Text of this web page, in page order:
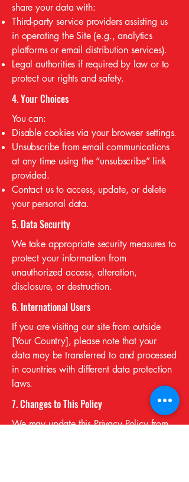
share your data with:
Third-party service providers assisting us
in operating the Site (e.g., analytics
platforms or email distribution services).
Legal authorities if required by law or to
protect our rights and safety.
4. Your Choices
You can:
Disable cookies via your browser settings.
Unsubscribe from email communications
at any time using the “unsubscribe” link
provided.
Contact us to access, update, or delete
your personal data.
5. Data Security
We take appropriate security measures to
protect your information from
unauthorized access, alteration,
disclosure, or destruction.
6. International Users
If you are visiting our site from outside
[Your Country], please note that your
data may be transferred to and processed
in countries with different data protection
laws.
7. Changes to This Policy
We may update this Privacy Policy from